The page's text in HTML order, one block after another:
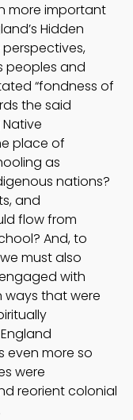
more important
Hidden
perspectives,
peoples and
“fondness of
the said
place of
as
nations?
and
flow from
And, to
must also
with
ways that were
even more so
were
reorient colonial